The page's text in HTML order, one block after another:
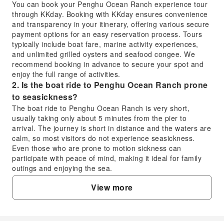
You can book your Penghu Ocean Ranch experience tour
through KKday. Booking with KKday ensures convenience
and transparency in your itinerary, offering various secure
payment options for an easy reservation process. Tours
typically include boat fare, marine activity experiences,
and unlimited grilled oysters and seafood congee. We
recommend booking in advance to secure your spot and
enjoy the full range of activities.
2. Is the boat ride to Penghu Ocean Ranch prone
to seasickness?
The boat ride to Penghu Ocean Ranch is very short,
usually taking only about 5 minutes from the pier to
arrival. The journey is short in distance and the waters are
calm, so most visitors do not experience seasickness.
Even those who are prone to motion sickness can
participate with peace of mind, making it ideal for family
outings and enjoying the sea.
3. What unique activities can I experience at
Penghu Ocean Ranch?
Penghu Ocean Ranch offers a variety of unique activities.
View more